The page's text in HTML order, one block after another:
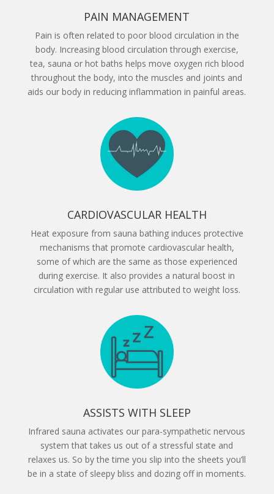
PAIN MANAGEMENT
Pain is often related to poor blood circulation in the
body. Increasing blood circulation through exercise,
tea, sauna or hot baths helps move oxygen rich blood
throughout the body, into the muscles and joints and
aids our body in reducing inflammation in painful areas.
CARDIOVASCULAR HEALTH
Heat exposure from sauna bathing induces protective
mechanisms that promote cardiovascular health,
some of which are the same as those experienced
during exercise. It also provides a natural boost in
circulation with regular use attributed to weight loss.
ASSISTS WITH SLEEP
Infrared sauna activates our para-sympathetic nervous
system that takes us out of a stressful state and
relaxes us. So by the time you slip into the sheets you’ll
be in a state of sleepy bliss and dozing off in moments.